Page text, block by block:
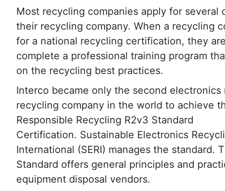
Most recycling companies apply for several
their recycling company. When a recycling
for a national recycling certification, they
complete a professional training program
on the recycling best practices.
Interco became only the second electronics
recycling company in the world to achieve
Responsible Recycling R2v3 Standard
Certification. Sustainable Electronics
International (SERI) manages the standard.
Standard offers general principles and
equipment disposal vendors.